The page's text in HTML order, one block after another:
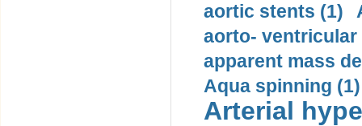
aortic stents (1)
aorto- ventricular
apparent mass
Aqua spinning (1)
Arterial